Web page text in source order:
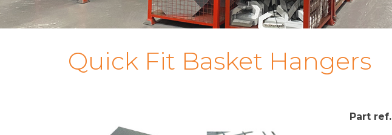
Quick Fit Basket Hangers
Part ref.